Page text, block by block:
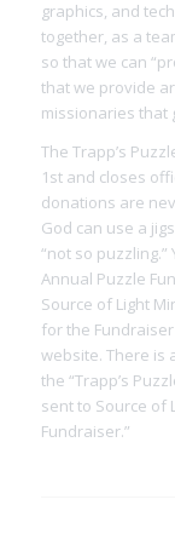
graphics, and
together, as a
so that we can
that we provide
missionaries that
The Trapp’s
1st and closes
donations are
God can use a
“not so
Annual Puzzle
Source of Light
for the
website. There is
the “Trapp’s
sent to Source of
Fundraiser.”